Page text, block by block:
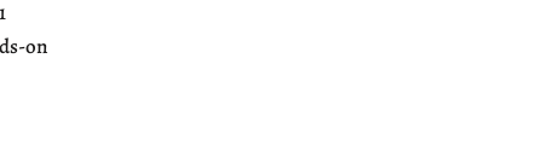
on